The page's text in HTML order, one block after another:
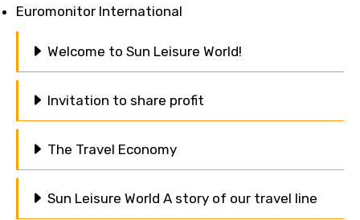
Euromonitor International
Welcome to Sun Leisure World!
Invitation to share profit
The Travel Economy
Sun Leisure World A story of our travel line